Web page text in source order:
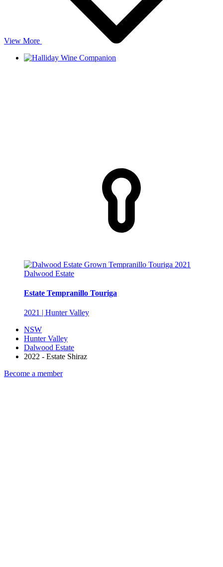
View More
Dalwood Estate
Estate Tempranillo Touriga
2021 | Hunter Valley
NSW
Hunter Valley
Dalwood Estate
2022 - Estate Shiraz
Become a member